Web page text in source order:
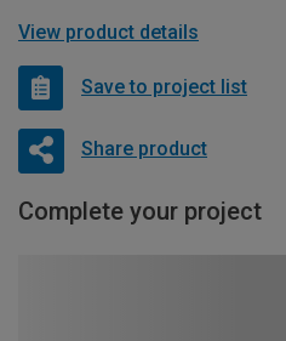
View product details
Save to project list
Share product
Complete your project